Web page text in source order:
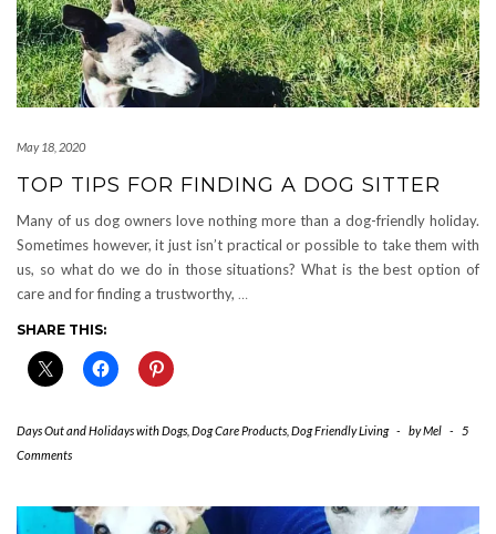
May 18, 2020
TOP TIPS FOR FINDING A DOG SITTER
Many of us dog owners love nothing more than a dog-friendly holiday.
Sometimes however, it just isn’t practical or possible to take them with
us, so what do we do in those situations? What is the best option of
care and for finding a trustworthy, …
SHARE THIS:
Days Out and Holidays with Dogs Dog Care Products Dog Friendly Living - byMel -
5
Comments